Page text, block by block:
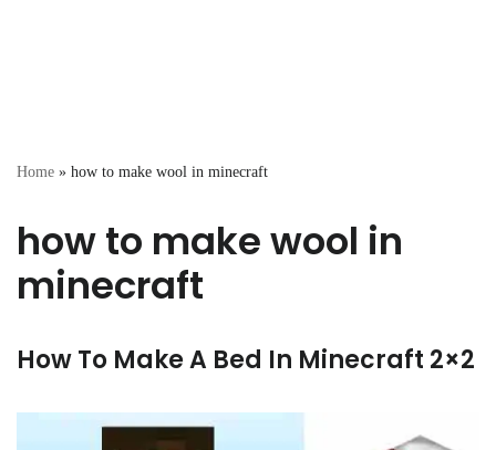
Home » how to make wool in minecraft
how to make wool in
minecraft
How To Make A Bed In Minecraft 2×2